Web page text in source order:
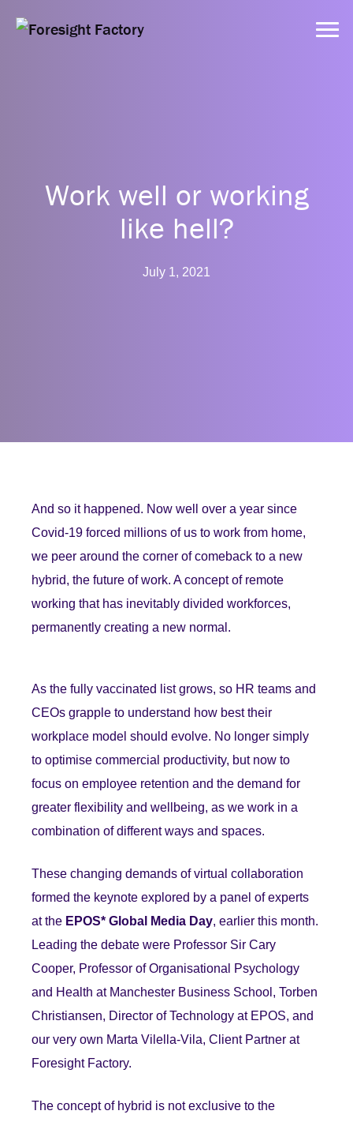
Work well or working
like hell?
July 1, 2021
And so it happened. Now well over a year since
Covid-19 forced millions of us to work from home,
we peer around the corner of comeback to a new
hybrid, the future of work. A concept of remote
working that has inevitably divided workforces,
permanently creating a new normal.
As the fully vaccinated list grows, so HR teams and
CEOs grapple to understand how best their
workplace model should evolve. No longer simply
to optimise commercial productivity, but now to
focus on employee retention and the demand for
greater flexibility and wellbeing, as we work in a
combination of different ways and spaces.
These changing demands of virtual collaboration
formed the keynote explored by a panel of experts
at the EPOS* Global Media Day, earlier this month.
Leading the debate were Professor Sir Cary
Cooper, Professor of Organisational Psychology
and Health at Manchester Business School, Torben
Christiansen, Director of Technology at EPOS, and
our very own Marta Vilella-Vila, Client Partner at
Foresight Factory.
The concept of hybrid is not exclusive to the